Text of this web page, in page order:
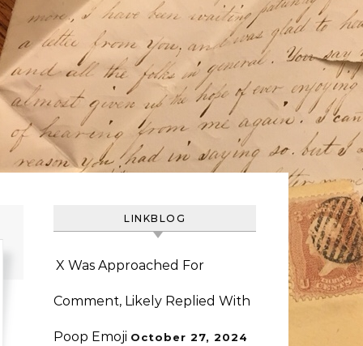
LINKBLOG
X Was Approached For
Comment, Likely Replied With
Poop Emoji October 27, 2024